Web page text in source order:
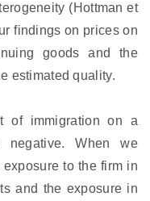
(Hottman et
findings on prices on
goods and the
estimated quality.
of immigration on a
negative. When we
to the firm in
and the exposure in